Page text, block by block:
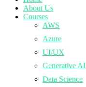
About Us
Courses
AWS
Azure
UI/UX
Generative AI
Data Science